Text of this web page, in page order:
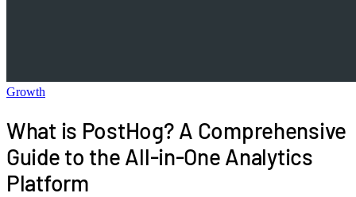
Growth
What is PostHog? A Comprehensive
Guide to the All-in-One Analytics
Platform